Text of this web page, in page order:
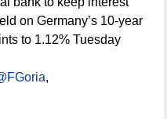
on Germany’s 10-year
to 1.12% Tuesday
,